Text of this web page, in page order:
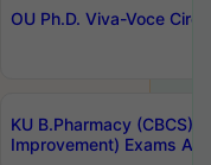
OU Ph.D. Viva-Voce
KU B.Pharmacy (CBCS)
Improvement) Exams